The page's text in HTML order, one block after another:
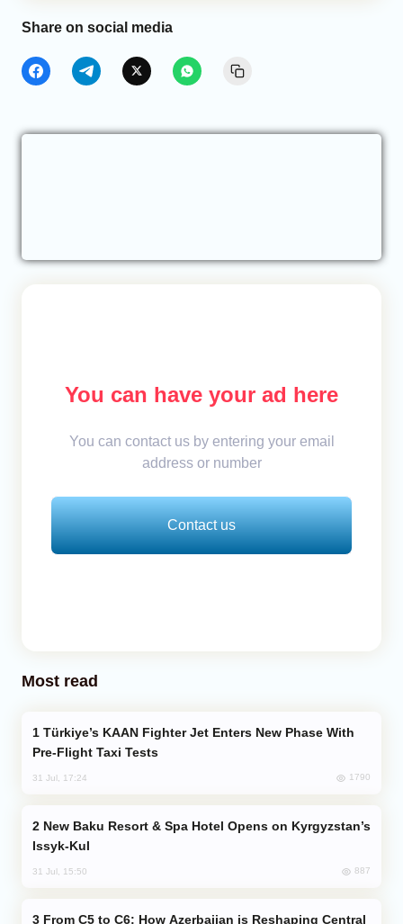
Share on social media
You can have your ad here
You can contact us by entering your email
address or number
Contact us
Most read
Pre-Flight Taxi Tests
31 Jul, 17:24 1790
Issyk-Kul
31 Jul, 15:50 887